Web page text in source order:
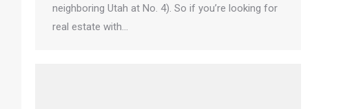
neighboring Utah at No. 4). So if you’re looking for
real estate with…